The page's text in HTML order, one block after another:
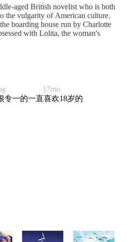
aged British novelist who is both
the vulgarity of American culture.
boarding house run by Charlotte
with Lolita, the woman's
17mo
专一的一直喜欢18岁的